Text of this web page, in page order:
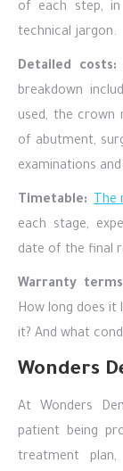
of each step,
technical jargon.
Detailed costs:
breakdown
used, the crown
of abutment,
examinations
Timetable: The
each stage,
date of the final
Warranty
How long does it
it? And what
Wonders
At Wonders
patient being
treatment plan,